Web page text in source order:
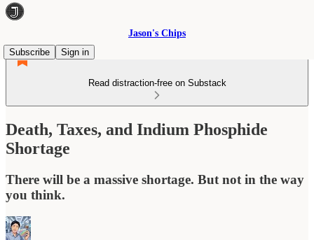
Jason's Chips
Subscribe
Sign in
Read distraction-free on Substack
Death, Taxes, and Indium Phosphide
Shortage
There will be a massive shortage. But not in the way
you think.